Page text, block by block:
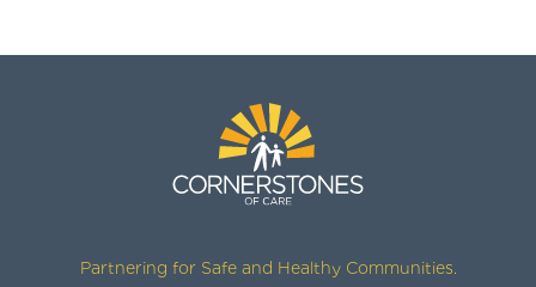
Partnering for Safe and Healthy Communities.